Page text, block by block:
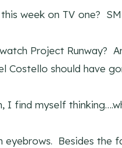
week on TV one?
Project Runway?
Costello should have
find myself
Besides the